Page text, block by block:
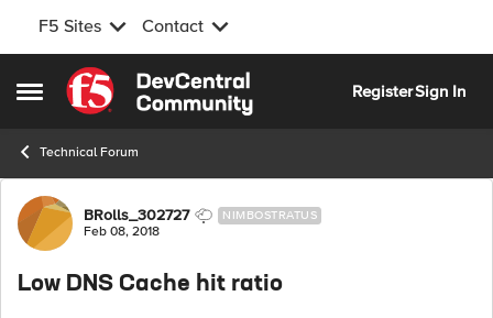
F5 Sites Contact
Open Side Menu
Skip to content
RegisterSign In
Technical Forum
Forum Discussion
BRolls_302727 NIMBOSTRATUS
Feb 08, 2018
Low DNS Cache hit ratio